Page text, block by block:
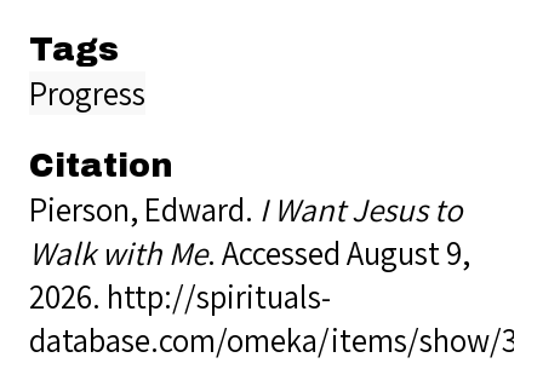
Tags
Progress
Citation
Pierson, Edward. I Want Jesus to
Walk with Me. Accessed August 9,
2026. http://spirituals-
database.com/omeka/items/show/